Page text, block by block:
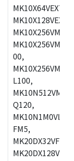
00,
L100,
Q120,
FM5,